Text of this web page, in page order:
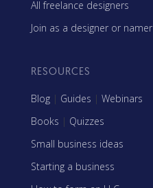
All freelance designers
Join as a designer or namer
RESOURCES
Blog | Guides | Webinars
Books | Quizzes
Small business ideas
Starting a business